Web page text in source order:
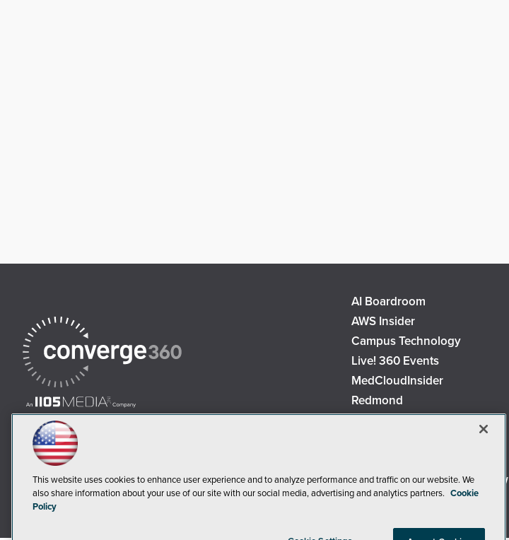
AI Boardroom
AWS Insider
Campus Technology
Live! 360 Events
MedCloudInsider
Redmond
Virtualization & Cloud Review
Visual Studio Live!
This website uses cookies to enhance user experience and to analyze performance and traffic on our website. We
also share information about your use of our site with our social media, advertising and analytics partners. Cookie
Policy